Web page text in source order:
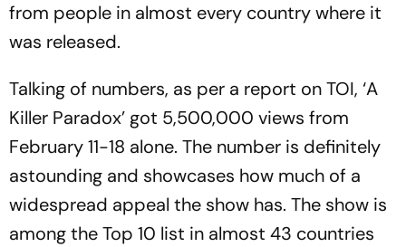
from people in almost every country where it
was released.
Talking of numbers, as per a report on TOI, ‘A
Killer Paradox’ got 5,500,000 views from
February 11-18 alone. The number is definitely
astounding and showcases how much of a
widespread appeal the show has. The show is
among the Top 10 list in almost 43 countries